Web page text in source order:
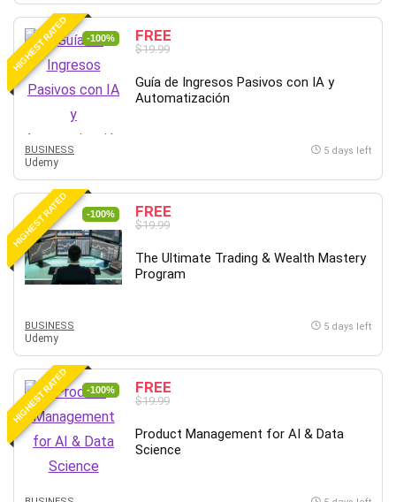
HIGHEST RATED -100% FREE
$19.99
Guía de Ingresos Pasivos con IA y
Automatización
BUSINESS
Udemy
5 days left
HIGHEST RATED -100% FREE
$19.99
The Ultimate Trading & Wealth Mastery
Program
BUSINESS
Udemy
5 days left
HIGHEST RATED -100% FREE
$19.99
Product Management for AI & Data
Science